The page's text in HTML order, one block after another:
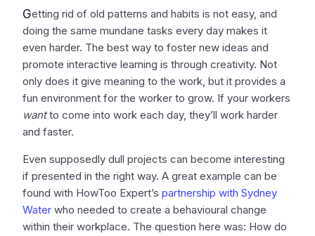
Getting rid of old patterns and habits is not easy, and
doing the same mundane tasks every day makes it
even harder. The best way to foster new ideas and
promote interactive learning is through creativity. Not
only does it give meaning to the work, but it provides a
fun environment for the worker to grow. If your workers
wantto come into work each day, they’ll work harder
and faster.
Even supposedly dull projects can become interesting
if presented in the right way. A great example can be
found with HowToo Expert’s partnership with Sydney
Water who needed to create a behavioural change
within their workplace. The question here was: How do